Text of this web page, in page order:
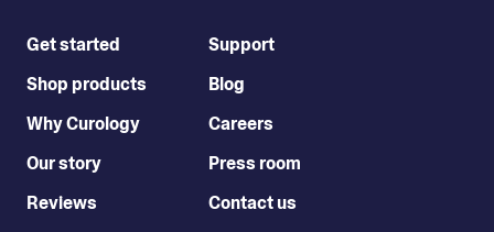
Get started
Shop products
Why Curology
Our story
Reviews
Support
Blog
Careers
Press room
Contact us